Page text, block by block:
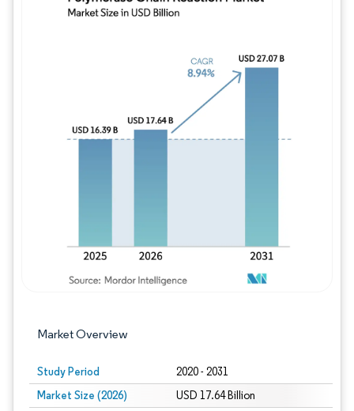
Market Overview
Study Period 2020 - 2031
Market Size (2026) USD 17.64 Billion